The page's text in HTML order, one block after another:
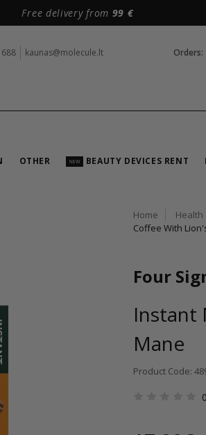
Free delivery from 99 €
kaunas@molecule.lt Orders:
OTHER NEW BEAUTY DEVICES RENT
Home Health
Coffee With
Four
Instant
Mane
Product Code: